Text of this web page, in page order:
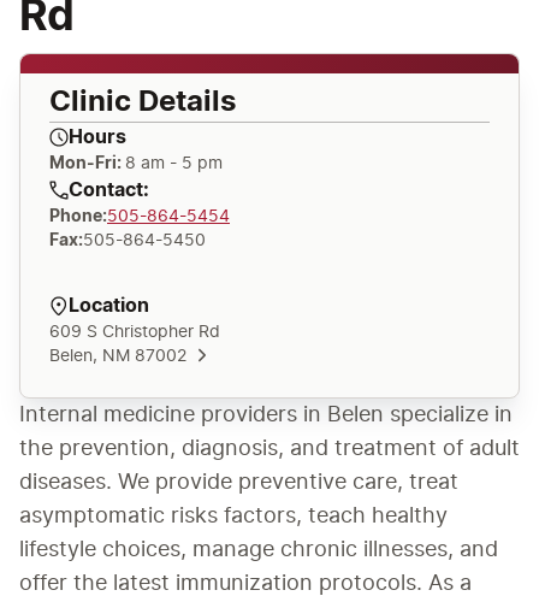
Rd
Clinic Details
Hours
Mon-Fri: 8 am - 5 pm
Contact:
Phone:505-864-5454
Fax:505-864-5450
Location
609 S Christopher Rd
Belen, NM 87002
Internal medicine providers in Belen specialize in
the prevention, diagnosis, and treatment of adult
diseases. We provide preventive care, treat
asymptomatic risks factors, teach healthy
lifestyle choices, manage chronic illnesses, and
offer the latest immunization protocols. As a